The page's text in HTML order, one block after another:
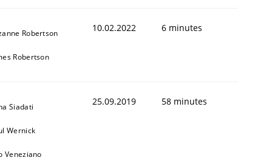
Robertson
Robertson
10.02.2022 6 minutes
Siadati
Wernick
Veneziano
25.09.2019 58 minutes